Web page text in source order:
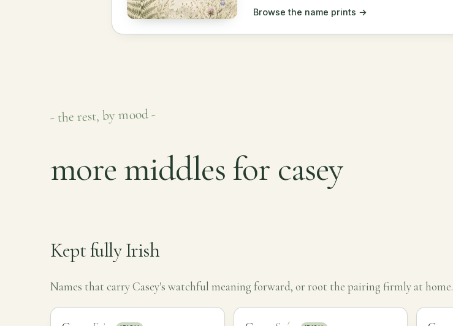
Browse the name prints →
- the rest, by mood -
more middles for casey
Kept fully Irish
Names that carry Casey's watchful meaning forward, or root the pairing firmly at home.